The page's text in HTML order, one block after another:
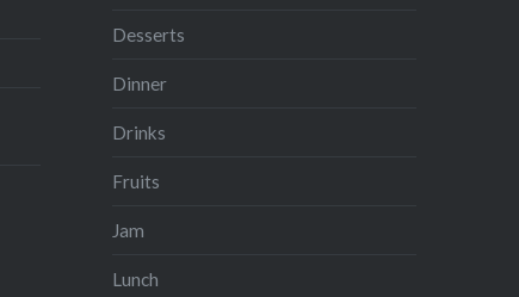
Desserts
Dinner
Drinks
Fruits
Jam
Lunch